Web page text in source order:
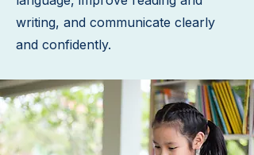
writing, and communicate clearly
and confidently.